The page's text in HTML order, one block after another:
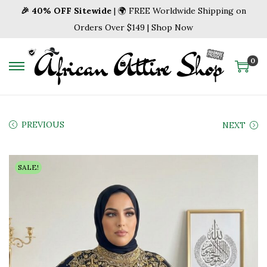
🎉 40% OFF Sitewide | 🌍 FREE Worldwide Shipping on
Orders Over $149 | Shop Now
S
o
a
v
i
g
a
S
o
o
n
t
e
n
0
PREVIOUS NEXT
SALE!